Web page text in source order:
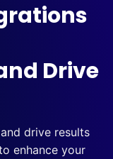
Drive
drive results
enhance your